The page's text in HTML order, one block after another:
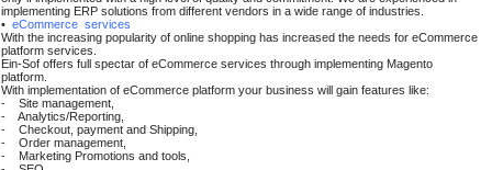
implementing ERP solutions from different vendors in a wide range of industries.
• eCommerce services
With the increasing popularity of online shopping has increased the needs for eCommerce
platform services.
Ein-Sof offers full spectar of eCommerce services through implementing Magento
platform.
With implementation of eCommerce platform your business will gain features like:
- Site management,
- Analytics/Reporting,
- Checkout, payment and Shipping,
- Order management,
- Marketing Promotions and tools,